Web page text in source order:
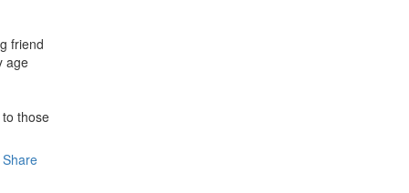
friend
age
those